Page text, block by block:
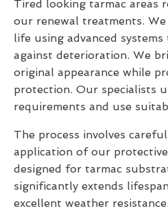
Tired looking tarmac areas
our renewal treatments.
life using advanced
against deterioration. We
original appearance while
protection. Our specialists
requirements and use
The process involves
application of our
designed for tarmac
significantly extends
excellent weather